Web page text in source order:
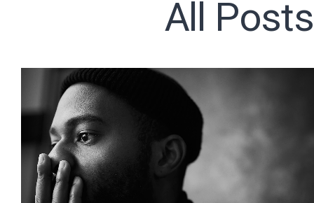
All Subscribe